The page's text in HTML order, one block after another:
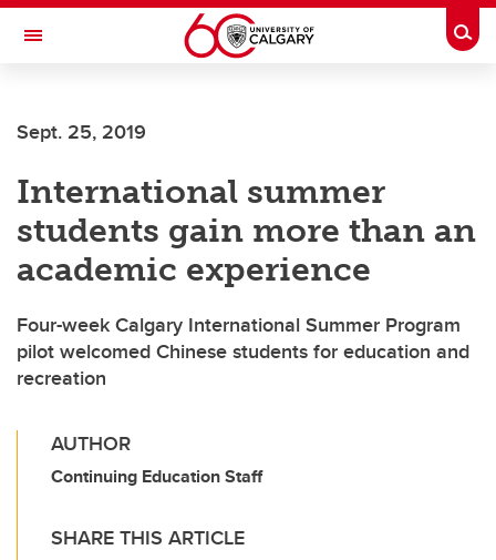
Skip to main content
Toggle Navigation
Sept. 25, 2019
International summer
students gain more than an
academic experience
Four-week Calgary International Summer Program
pilot welcomed Chinese students for education and
recreation
AUTHOR
Continuing Education Staff
SHARE THIS ARTICLE